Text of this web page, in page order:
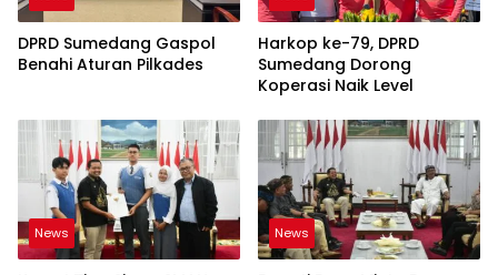
DPRD Sumedang Gaspol
Benahi Aturan Pilkades
Harkop ke-79, DPRD
Sumedang Dorong
Koperasi Naik Level
News News